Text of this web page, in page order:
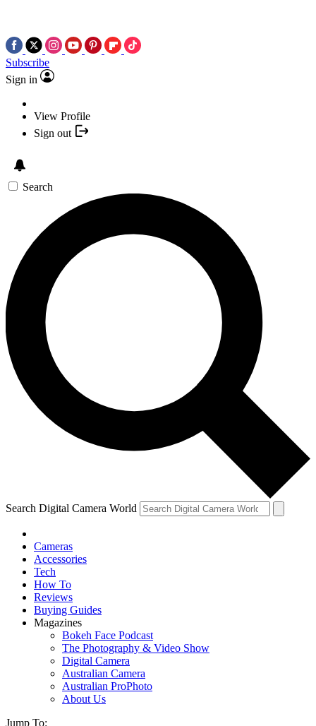
Subscribe
Sign in
View Profile
Sign out
Search
Search Digital Camera World
Cameras
Accessories
Tech
How To
Reviews
Buying Guides
Magazines
Bokeh Face Podcast
The Photography & Video Show
Digital Camera
Australian Camera
Australian ProPhoto
About Us
Jump To: